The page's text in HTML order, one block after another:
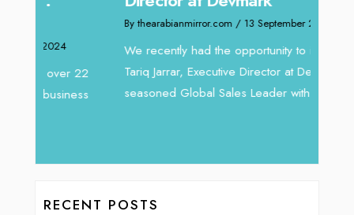
By thearabianmirror.com/ 13 September 2024
We recently had the opportunity to interview
Tariq Jarrar, Executive Director at Devmark. A
seasoned Global Sales Leader with over...
RECENT POSTS